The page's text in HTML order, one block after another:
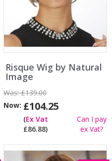
Risque Wig by Natural
Image
Was:£139.00
Now: £104.25
(Ex Vat
£86.88)
Can I pay
ex Vat?